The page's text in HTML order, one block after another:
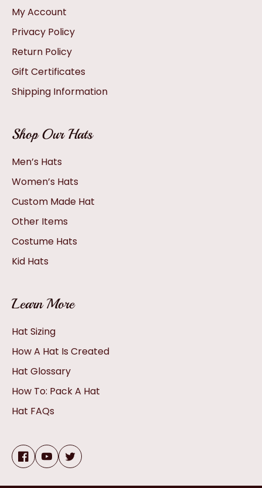
My Account
Privacy Policy
Return Policy
Gift Certificates
Shipping Information
Shop Our Hats
Men’s Hats
Women’s Hats
Custom Made Hat
Other Items
Costume Hats
Kid Hats
Learn More
Hat Sizing
How A Hat Is Created
Hat Glossary
How To: Pack A Hat
Hat FAQs
FacebookYouTube
Twitter